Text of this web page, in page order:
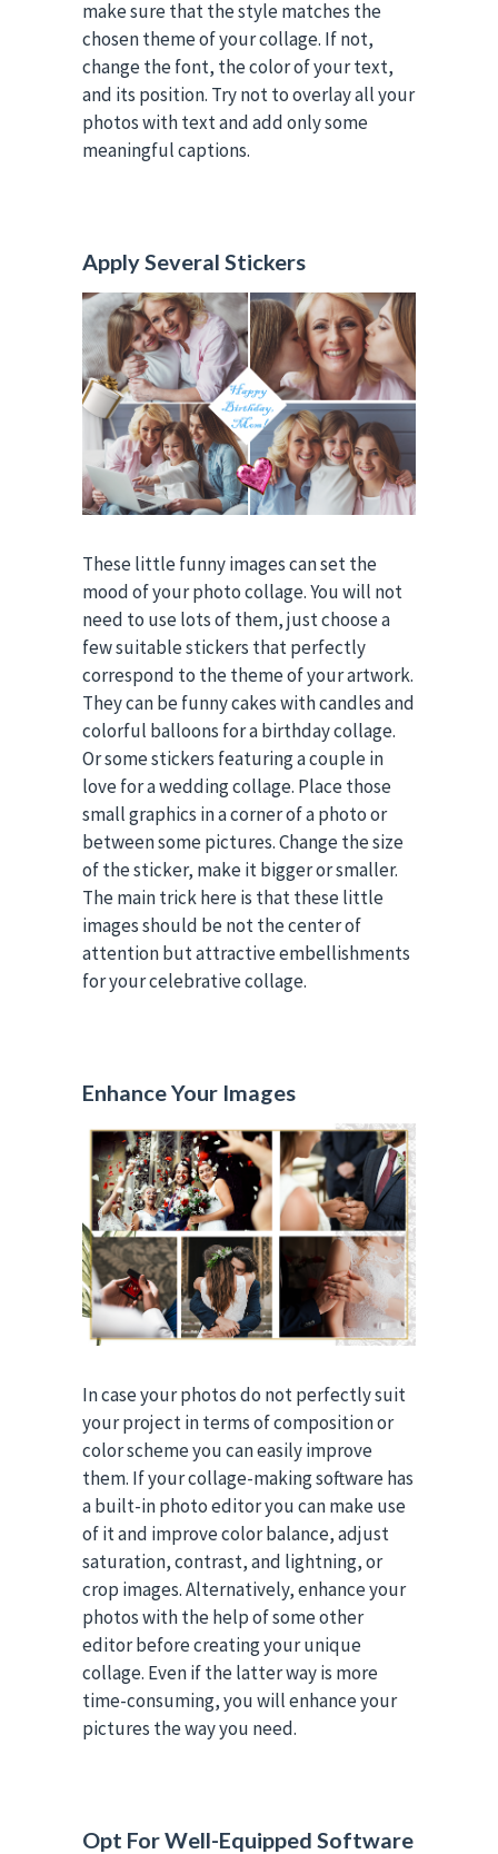
make sure that the style matches the
chosen theme of your collage. If not,
change the font, the color of your text,
and its position. Try not to overlay all your
photos with text and add only some
meaningful captions.
Apply Several Stickers
These little funny images can set the
mood of your photo collage. You will not
need to use lots of them, just choose a
few suitable stickers that perfectly
correspond to the theme of your artwork.
They can be funny cakes with candles and
colorful balloons for a birthday collage.
Or some stickers featuring a couple in
love for a wedding collage. Place those
small graphics in a corner of a photo or
between some pictures. Change the size
of the sticker, make it bigger or smaller.
The main trick here is that these little
images should be not the center of
attention but attractive embellishments
for your celebrative collage.
Enhance Your Images
In case your photos do not perfectly suit
your project in terms of composition or
color scheme you can easily improve
them. If your collage-making software has
a built-in photo editor you can make use
of it and improve color balance, adjust
saturation, contrast, and lightning, or
crop images. Alternatively, enhance your
photos with the help of some other
editor before creating your unique
collage. Even if the latter way is more
time-consuming, you will enhance your
pictures the way you need.
Opt For Well-Equipped Software